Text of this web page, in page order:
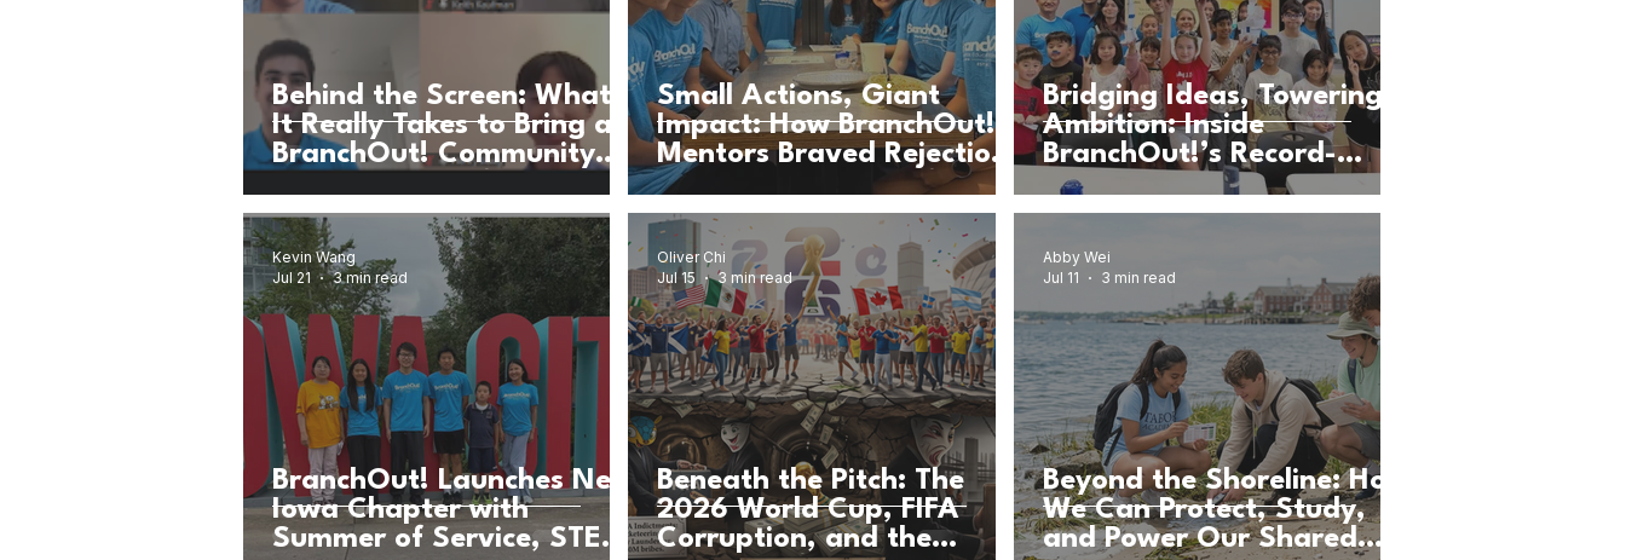
Behind the Screen: What
It Really Takes to Bring a
BranchOut! Community
Small Actions, Giant
Impact: How BranchOut!
Mentors Braved Rejection
& Built Community for
Girls’ Education
Bridging Ideas, Towering
Ambition: Inside
BranchOut!’s Record-
Breaking DMV STEAM
Camp
BranchOut! Launches New
Iowa Chapter with
Summer of Service, STEM,
Kevin Wang
Jul 21
3 min read
Beneath the Pitch: The
2026 World Cup, FIFA
Corruption, and the
Oliver Chi
Jul 15
3 min read
Beyond the Shoreline: How
We Can Protect, Study,
and Power Our Shared
Abby Wei
Jul 11
3 min read